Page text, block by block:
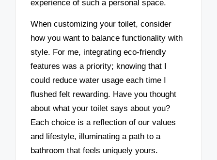
experience of such a personal space.
When customizing your toilet, consider
how you want to balance functionality with
style. For me, integrating eco-friendly
features was a priority; knowing that I
could reduce water usage each time I
flushed felt rewarding. Have you thought
about what your toilet says about you?
Each choice is a reflection of our values
and lifestyle, illuminating a path to a
bathroom that feels uniquely yours.